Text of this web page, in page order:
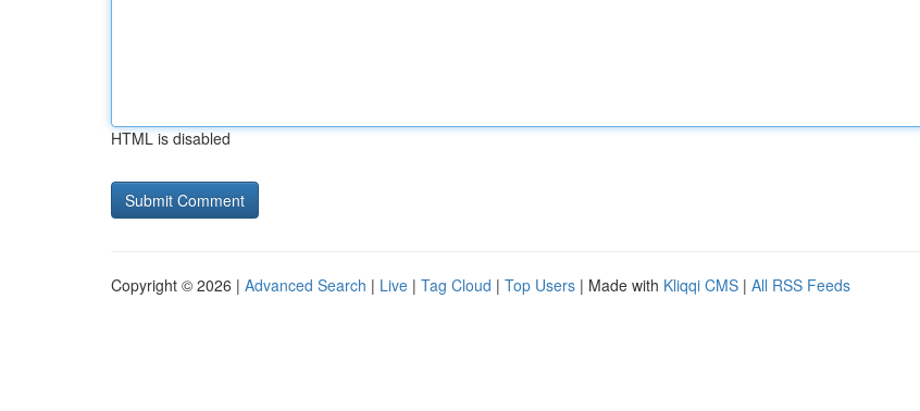
HTML is disabled
Copyright © 2026 | Advanced Search | Live | Tag Cloud | Top Users | Made with Kliqqi CMS | All RSS Feeds